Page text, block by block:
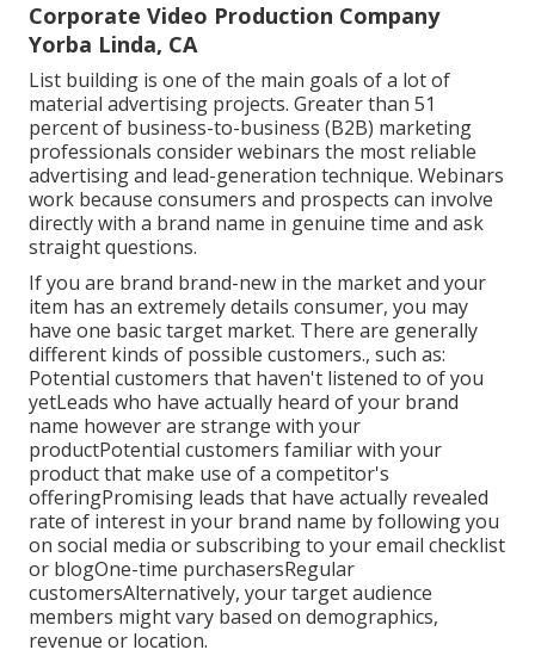
Corporate Video Production Company
Yorba Linda, CA
List building is one of the main goals of a lot of
material advertising projects. Greater than 51
percent of business-to-business (B2B) marketing
professionals consider webinars the most reliable
advertising and lead-generation technique. Webinars
work because consumers and prospects can involve
directly with a brand name in genuine time and ask
straight questions.
If you are brand brand-new in the market and your
item has an extremely details consumer, you may
have one basic target market. There are generally
different kinds of possible customers., such as:
Potential customers that haven't listened to of you
yetLeads who have actually heard of your brand
name however are strange with your
productPotential customers familiar with your
product that make use of a competitor's
offeringPromising leads that have actually revealed
rate of interest in your brand name by following you
on social media or subscribing to your email checklist
or blogOne-time purchasersRegular
customersAlternatively, your target audience
members might vary based on demographics,
revenue or location.